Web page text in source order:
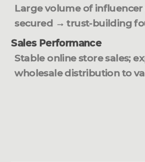
Large volume of
secured → trust-building
Sales Performance
Stable online store sales;
wholesale distribution to